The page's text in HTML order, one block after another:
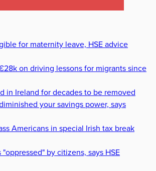
for maternity leave, HSE advice
on driving lessons for migrants since
in Ireland for decades to be removed
your savings power, says
Americans in special Irish tax break
by citizens, says HSE